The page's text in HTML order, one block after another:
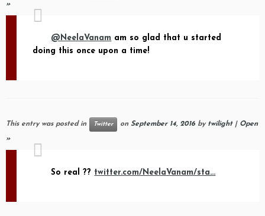
»
@NeelaVanam am so glad that u started
doing this once upon a time!
This entry was posted in Twitter on September 14, 2016 by twilight| Open
»
So real ?? twitter.com/NeelaVanam/sta…